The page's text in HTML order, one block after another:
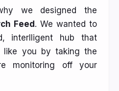
we designed the
Feed . We wanted to
interlligent hub that
like you by taking the
monitoring off your